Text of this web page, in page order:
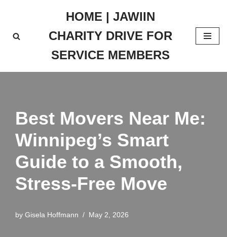
to
HOME | JAWIIN
CHARITY DRIVE FOR
SERVICE MEMBERS
Best Movers Near Me:
Winnipeg’s Smart
Guide to a Smooth,
Stress-Free Move
by Gisela Hoffmann May 2, 2026